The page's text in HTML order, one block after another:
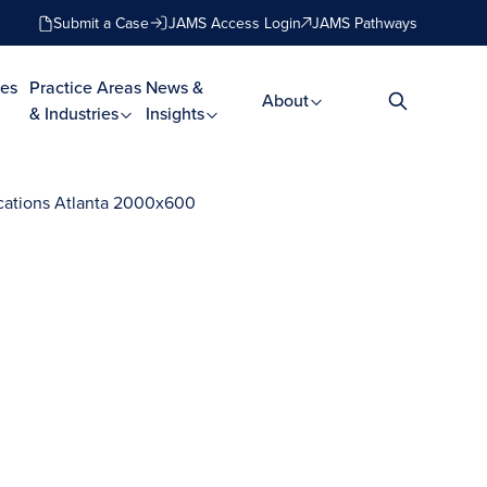
Submit a Case JAMS Access Login JAMS Pathways
Practice Areas
& Industries
News &
Insights
About